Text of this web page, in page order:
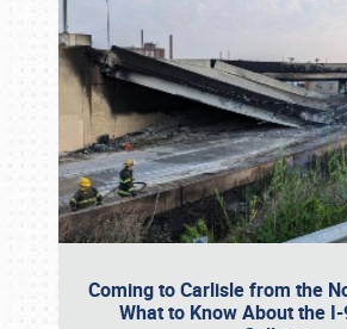
Coming to Carlisle from the
What to Know About the